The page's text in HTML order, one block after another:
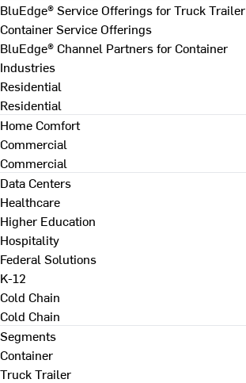
BluEdge® Service Offerings for Truck Trailer
Container Service Offerings
BluEdge® Channel Partners for Container
Industries
Residential
Residential
Home Comfort
Commercial
Commercial
Data Centers
Healthcare
Higher Education
Hospitality
Federal Solutions
K-12
Cold Chain
Cold Chain
Segments
Container
Truck Trailer